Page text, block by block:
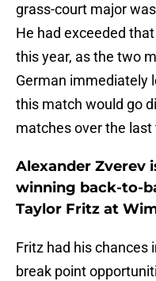
grass-court major
He had exceeded
this year, as the two
German immediately
this match would go
matches over the last
Alexander Zverev
winning back-to-
Taylor Fritz at
Fritz had his chances
break point